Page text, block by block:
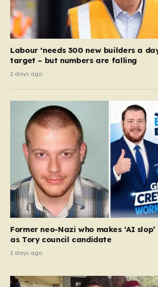
Labour ‘needs 300 new builders a
target – but numbers are falling
2 days ago
Former neo-Nazi who makes ‘AI
as Tory council candidate
2 days ago